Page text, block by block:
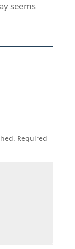
seems
Required